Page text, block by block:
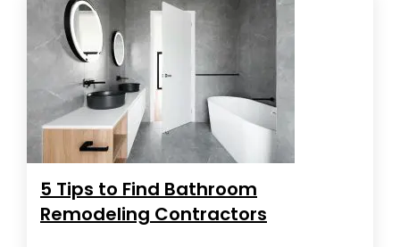
5 Tips to Find Bathroom
Remodeling Contractors